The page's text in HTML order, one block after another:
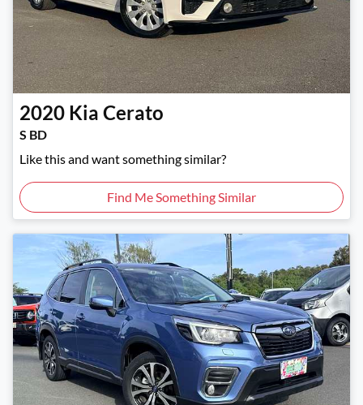
2020 Kia Cerato
S BD
Like this and want something similar?
Find Me Something Similar